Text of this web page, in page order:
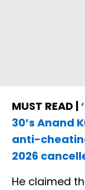
MUST READ |
30’s Anand
anti-
2026
He claimed